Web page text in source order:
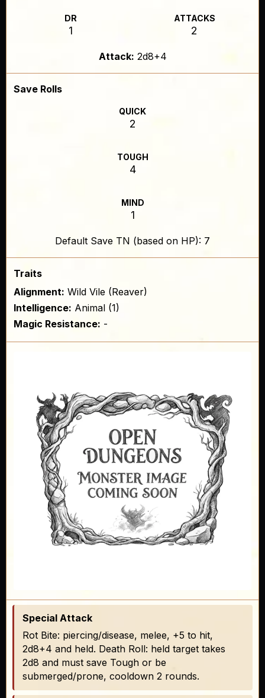
DR
1
ATTACKS
2
Attack: 2d8+4
Save Rolls
QUICK
2
TOUGH
4
MIND
1
Default Save TN (based on HP): 7
Traits
Alignment: Wild Vile (Reaver)
Intelligence: Animal (1)
Magic Resistance: -
Special Attack
Rot Bite: piercing/disease, melee, +5 to hit,
2d8+4 and held. Death Roll: held target takes
2d8 and must save Tough or be
submerged/prone, cooldown 2 rounds.